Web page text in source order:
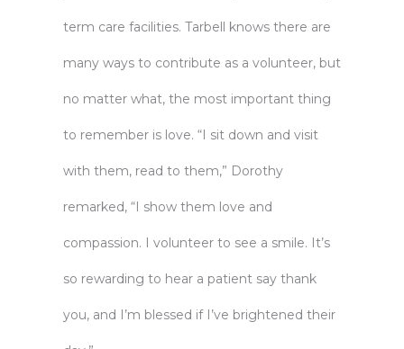
term care facilities. Tarbell knows there are
many ways to contribute as a volunteer, but
no matter what, the most important thing
to remember is love. “I sit down and visit
with them, read to them,” Dorothy
remarked, “I show them love and
compassion. I volunteer to see a smile. It’s
so rewarding to hear a patient say thank
you, and I’m blessed if I’ve brightened their